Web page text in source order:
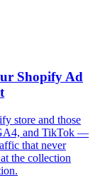
Shopify Ad
store and those
and TikTok —
that never
the collection